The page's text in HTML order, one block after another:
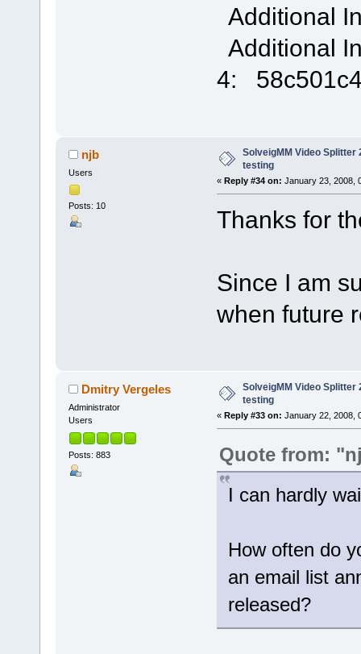
Additional
Additional
4:
njb
Users
Posts: 10
SolveigMM Video Splitter
testing
« Reply #34 on: January 23, 2008,
Thanks for
Since I am
when future
Dmitry Vergeles
Administrator
Users
Posts: 883
SolveigMM Video Splitter
testing
« Reply #33 on: January 22, 2008,
Quote from:
I can hardly
How often do
an email list
released?